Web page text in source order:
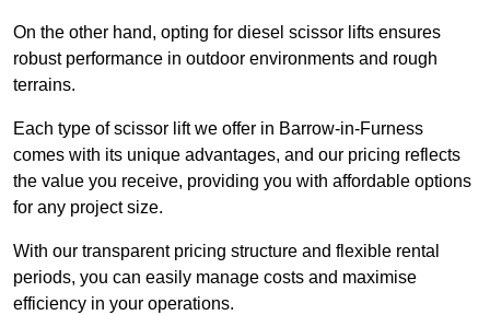
On the other hand, opting for diesel scissor lifts ensures
robust performance in outdoor environments and rough
terrains.
Each type of scissor lift we offer in Barrow-in-Furness
comes with its unique advantages, and our pricing reflects
the value you receive, providing you with affordable options
for any project size.
With our transparent pricing structure and flexible rental
periods, you can easily manage costs and maximise
efficiency in your operations.